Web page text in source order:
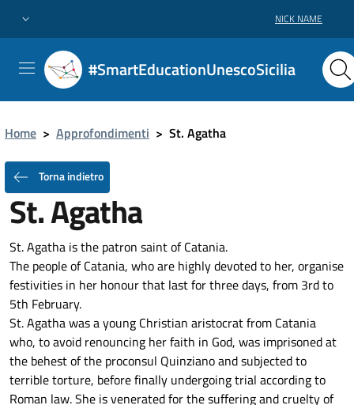
NICK NAME
#SmartEducationUnescoSicilia
Home > Approfondimenti > St. Agatha
Torna indietro
St. Agatha
St. Agatha is the patron saint of Catania.
The people of Catania, who are highly devoted to her, organise
festivities in her honour that last for three days, from 3rd to
5th February.
St. Agatha was a young Christian aristocrat from Catania
who, to avoid renouncing her faith in God, was imprisoned at
the behest of the proconsul Quinziano and subjected to
terrible torture, before finally undergoing trial according to
Roman law. She is venerated for the suffering and cruelty of